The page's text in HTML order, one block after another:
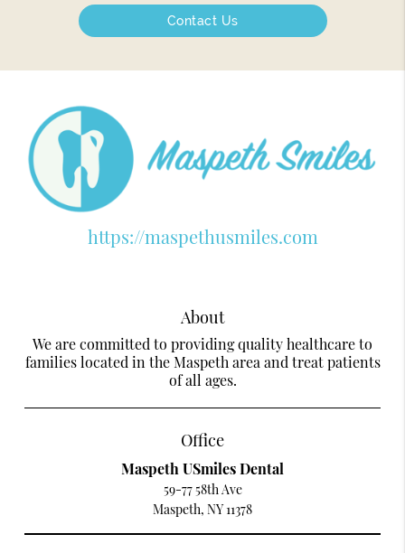
Contact Us
https://maspethusmiles.com
About
We are committed to providing quality healthcare to
families located in the Maspeth area and treat patients
of all ages.
Office
Maspeth USmiles Dental
59-77 58th Ave
Maspeth, NY 11378